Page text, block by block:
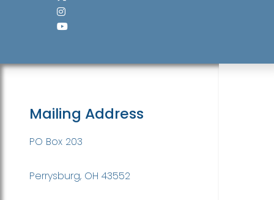
Mailing Address
PO Box 203
Perrysburg, OH 43552